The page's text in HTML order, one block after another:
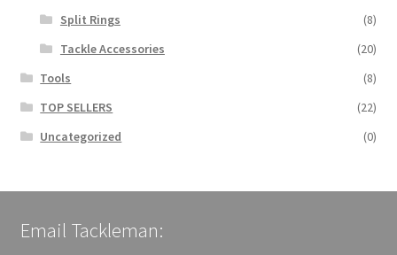
Split Rings
(8)
Tackle Accessories
(20)
Tools
(8)
TOP SELLERS
(22)
Uncategorized
(0)
Email Tackleman: